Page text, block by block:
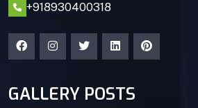
+918930400318
GALLERY POSTS